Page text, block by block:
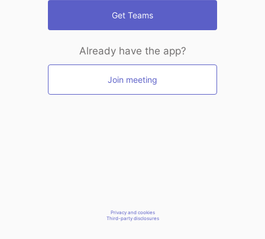
Get Teams
Already have the app?
Join meeting
Privacy and cookies
Third-party disclosures